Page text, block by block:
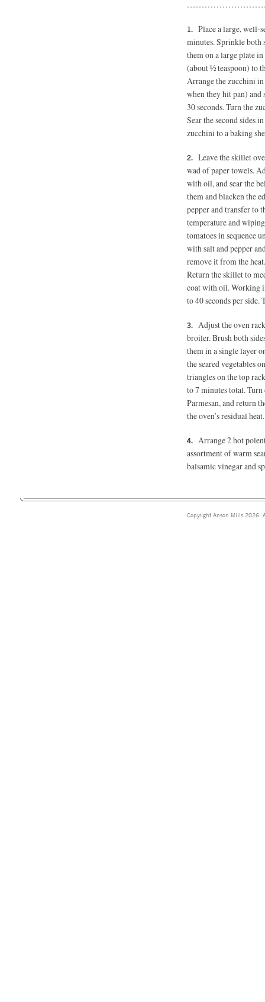
Place a large, well-
minutes. Sprinkle both
them on a large plate
(about ½ teaspoon) to
Arrange the zucchini
when they hit pan)
30 seconds. Turn the
Sear the second sides
zucchini to a baking
Leave the skillet
wad of paper towels.
with oil, and sear the
them and blacken the
pepper and transfer to
temperature and
tomatoes in sequence
with salt and pepper
remove it from the
Return the skillet to
coat with oil. Working
to 40 seconds per
Adjust the oven
broiler. Brush both
them in a single layer
the seared vegetables
triangles on the top
to 7 minutes total.
Parmesan, and return
the oven’s residual heat.
Arrange 2 hot
assortment of warm
balsamic vinegar and
Copyright Anson Mills 2026.